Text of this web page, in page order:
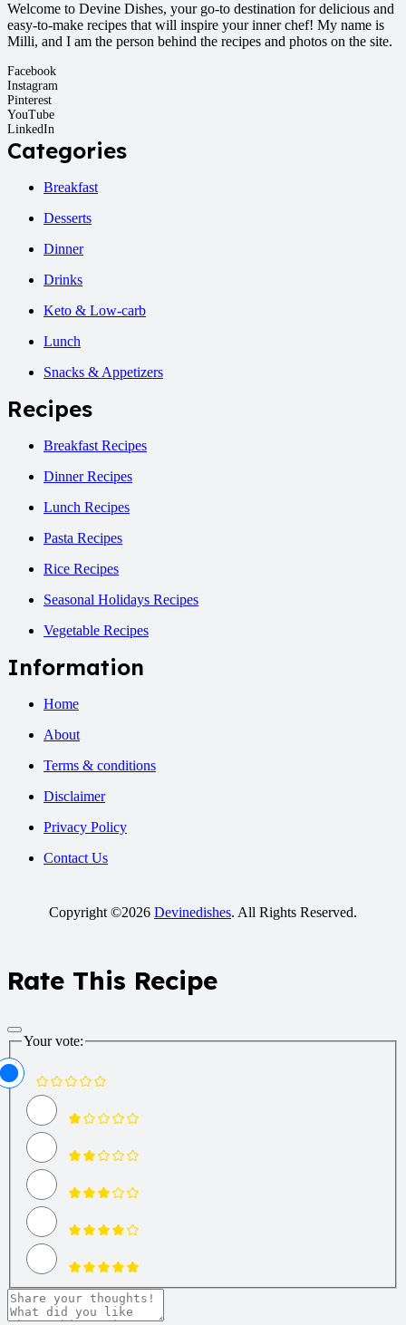
Welcome to Devine Dishes, your go-to destination for delicious and
easy-to-make recipes that will inspire your inner chef! My name is
Milli, and I am the person behind the recipes and photos on the site.
Facebook
Instagram
Pinterest
YouTube
LinkedIn
Categories
Breakfast
Desserts
Dinner
Drinks
Keto & Low-carb
Lunch
Snacks & Appetizers
Recipes
Breakfast Recipes
Dinner Recipes
Lunch Recipes
Pasta Recipes
Rice Recipes
Seasonal Holidays Recipes
Vegetable Recipes
Information
Home
About
Terms & conditions
Disclaimer
Privacy Policy
Contact Us
Copyright ©2026 Devinedishes. All Rights Reserved.
Rate This Recipe
Your vote: